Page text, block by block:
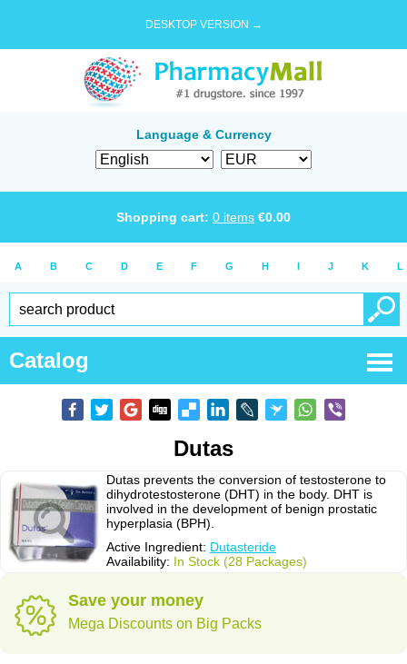
DESKTOP VERSION →
Language & Currency
Shopping cart: 0 items €0.00
A B C D E F G H I J K L
Catalog
Dutas
Dutas prevents the conversion of testosterone to
dihydrotestosterone (DHT) in the body. DHT is
involved in the development of benign prostatic
hyperplasia (BPH).
Active Ingredient: Dutasteride
Availability: In Stock (28 Packages)
Save your money
Mega Discounts on Big Packs